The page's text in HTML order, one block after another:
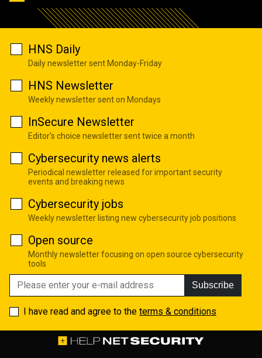
HNS Daily
Daily newsletter sent Monday-Friday
HNS Newsletter
Weekly newsletter sent on Mondays
InSecure Newsletter
Editor's choice newsletter sent twice a month
Cybersecurity news alerts
Periodical newsletter released for important security
events and breaking news
Cybersecurity jobs
Weekly newsletter listing new cybersecurity job positions
Open source
Monthly newsletter focusing on open source cybersecurity
tools
Subscribe
I have read and agree to the terms & conditions